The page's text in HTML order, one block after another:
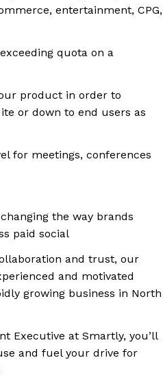
entertainment, CPG,
quota on a
product in order to
or down to end users as
for meetings, conferences
the way brands
paid social
and trust, our
and motivated
growing business in North
Executive at Smartly, you’ll
and fuel your drive for